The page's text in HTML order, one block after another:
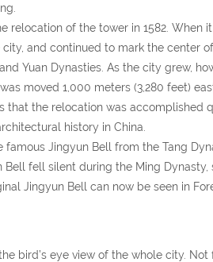
relocation of the tower in 1582. When
and continued to mark the center
Yuan Dynasties. As the city grew,
moved 1,000 meters (3,280 feet)
that the relocation was accomplished
history in China.
Jingyun Bell from the Tang
fell silent during the Ming Dynasty,
Jingyun Bell can now be seen in
bird’s eye view of the whole city. Not